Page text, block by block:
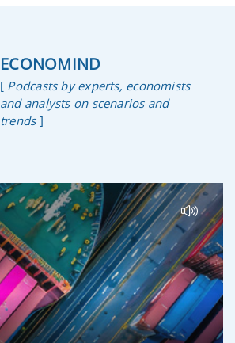
ECONOMIND
[ Podcasts by experts, economists
and analysts on scenarios and
trends ]